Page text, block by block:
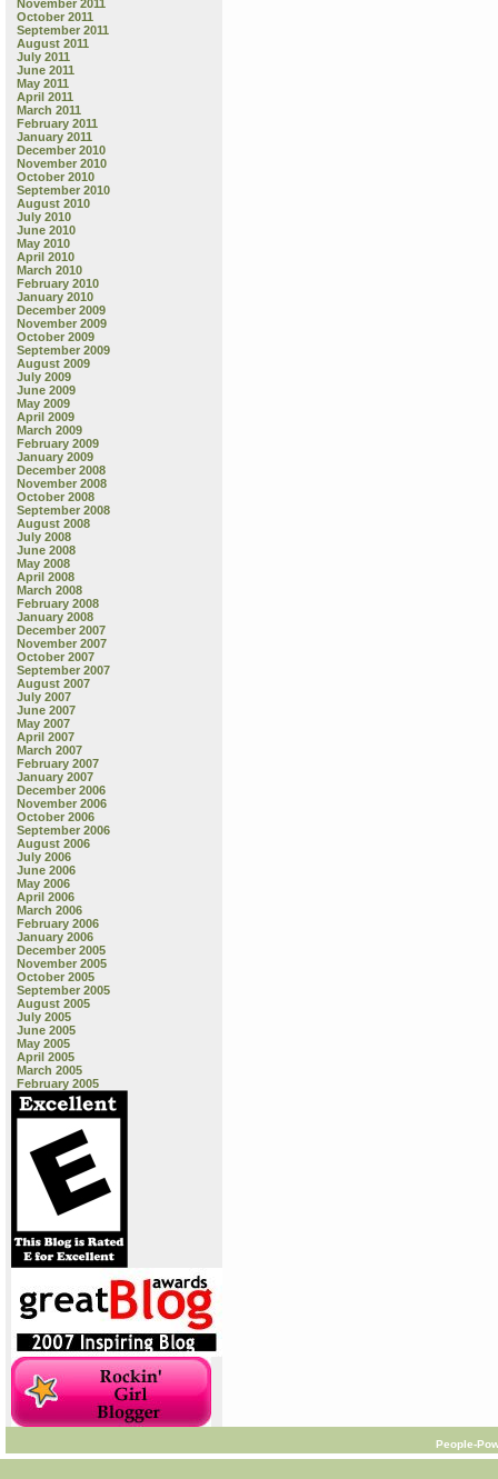
November 2011
October 2011
September 2011
August 2011
July 2011
June 2011
May 2011
April 2011
March 2011
February 2011
January 2011
December 2010
November 2010
October 2010
September 2010
August 2010
July 2010
June 2010
May 2010
April 2010
March 2010
February 2010
January 2010
December 2009
November 2009
October 2009
September 2009
August 2009
July 2009
June 2009
May 2009
April 2009
March 2009
February 2009
January 2009
December 2008
November 2008
October 2008
September 2008
August 2008
July 2008
June 2008
May 2008
April 2008
March 2008
February 2008
January 2008
December 2007
November 2007
October 2007
September 2007
August 2007
July 2007
June 2007
May 2007
April 2007
March 2007
February 2007
January 2007
December 2006
November 2006
October 2006
September 2006
August 2006
July 2006
June 2006
May 2006
April 2006
March 2006
February 2006
January 2006
December 2005
November 2005
October 2005
September 2005
August 2005
July 2005
June 2005
May 2005
April 2005
March 2005
February 2005
People-